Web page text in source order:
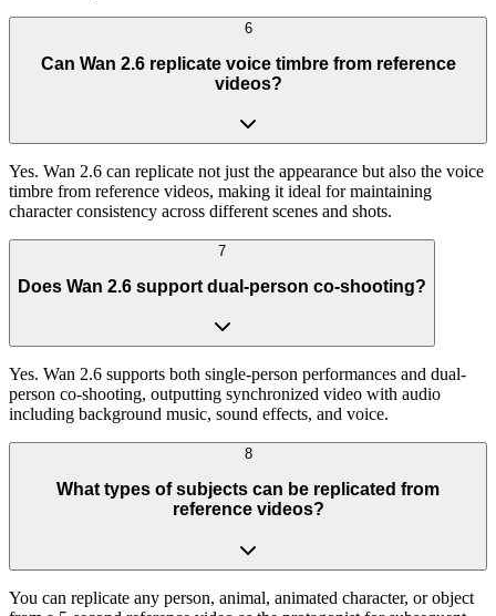
6
Can Wan 2.6 replicate voice timbre from reference
videos?
Yes. Wan 2.6 can replicate not just the appearance but also the voice
timbre from reference videos, making it ideal for maintaining
character consistency across different scenes and shots.
7
Does Wan 2.6 support dual-person co-shooting?
Yes. Wan 2.6 supports both single-person performances and dual-
person co-shooting, outputting synchronized video with audio
including background music, sound effects, and voice.
8
What types of subjects can be replicated from
reference videos?
You can replicate any person, animal, animated character, or object